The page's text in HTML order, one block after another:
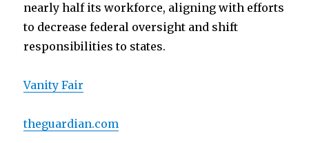
nearly half its workforce, aligning with efforts
to decrease federal oversight and shift
responsibilities to states.
Vanity Fair
theguardian.com